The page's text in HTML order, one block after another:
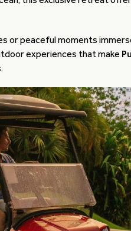
or peaceful moments
experiences that make